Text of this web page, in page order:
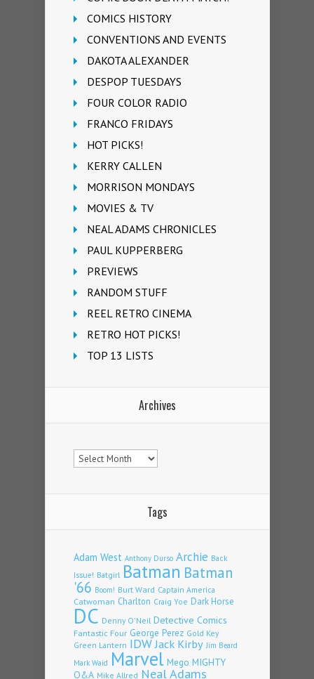
COMICS HISTORY
CONVENTIONS AND EVENTS
DAKOTA ALEXANDER
DESPOP TUESDAYS
FOUR COLOR RADIO
FRANCO FRIDAYS
HOT PICKS!
KERRY CALLEN
MORRISON MONDAYS
MOVIES & TV
NEAL ADAMS CHRONICLES
PAUL KUPPERBERG
PREVIEWS
RANDOM STUFF
REEL RETRO CINEMA
RETRO HOT PICKS!
TOP 13 LISTS
Archives
Archives
Tags
Adam West Anthony Durso Archie Back
Issue! Batgirl Batman Batman
'66 Boom! Burt Ward Captain America
Catwoman Charlton Craig Yoe Dark Horse
DC Denny O'Neil Detective Comics
Fantastic Four George Perez Gold Key
Green Lantern IDWJack Kirby Jim Beard
Mark Waid Marvel Mego MIGHTY
Q&A Mike Allred Neal Adams